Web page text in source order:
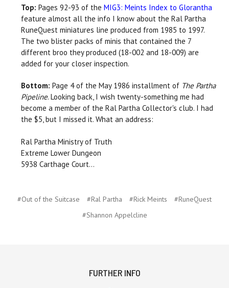
Top: Pages 92-93 of the MIG3: Meints Index to Glorantha
feature almost all the info I know about the Ral Partha
RuneQuest miniatures line produced from 1985 to 1997.
The two blister packs of minis that contained the 7
different broo they produced (18-002 and 18-009) are
added for your closer inspection.
Bottom: Page 4 of the May 1986 installment of The Partha
Pipeline. Looking back, I wish twenty-something me had
become a member of the Ral Partha Collector's club. I had
the $5, but I missed it. What an address:
Ral Partha Ministry of Truth
Extreme Lower Dungeon
5938 Carthage Court...
#Out of the Suitcase #Ral Partha #Rick Meints
#RuneQuest
#Shannon Appelcline
FURTHER INFO